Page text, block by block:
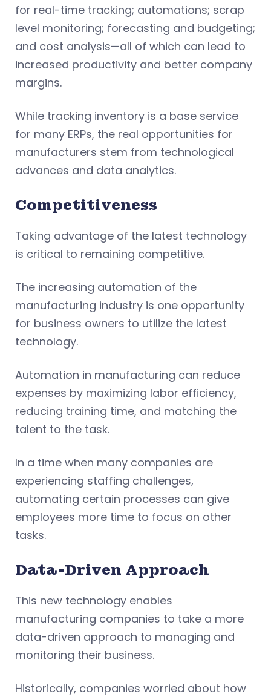
for real-time tracking; automations; scrap
level monitoring; forecasting and budgeting;
and cost analysis—all of which can lead to
increased productivity and better company
margins.
While tracking inventory is a base service
for many ERPs, the real opportunities for
manufacturers stem from technological
advances and data analytics.
Competitiveness
Taking advantage of the latest technology
is critical to remaining competitive.
The increasing automation of the
manufacturing industry is one opportunity
for business owners to utilize the latest
technology.
Automation in manufacturing can reduce
expenses by maximizing labor efficiency,
reducing training time, and matching the
talent to the task.
In a time when many companies are
experiencing staffing challenges,
automating certain processes can give
employees more time to focus on other
tasks.
Data-Driven Approach
This new technology enables
manufacturing companies to take a more
data-driven approach to managing and
monitoring their business.
Historically, companies worried about how